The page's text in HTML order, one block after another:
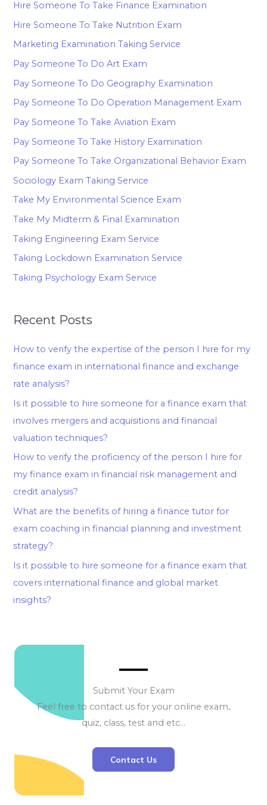
Hire Someone To Take Finance Examination
Hire Someone To Take Nutrition Exam
Marketing Examination Taking Service
Pay Someone To Do Art Exam
Pay Someone To Do Geography Examination
Pay Someone To Do Operation Management Exam
Pay Someone To Take Aviation Exam
Pay Someone To Take History Examination
Pay Someone To Take Organizational Behavior Exam
Sociology Exam Taking Service
Take My Environmental Science Exam
Take My Midterm & Final Examination
Taking Engineering Exam Service
Taking Lockdown Examination Service
Taking Psychology Exam Service
Recent Posts
How to verify the expertise of the person I hire for my
finance exam in international finance and exchange
rate analysis?
Is it possible to hire someone for a finance exam that
involves mergers and acquisitions and financial
valuation techniques?
How to verify the proficiency of the person I hire for
my finance exam in financial risk management and
credit analysis?
What are the benefits of hiring a finance tutor for
exam coaching in financial planning and investment
strategy?
Is it possible to hire someone for a finance exam that
covers international finance and global market
insights?
Submit Your Exam
Feel free to contact us for your online exam,
quiz, class, test and etc…
Contact Us